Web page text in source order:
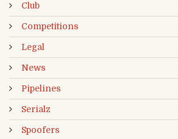
Club
Competitions
Legal
News
Pipelines
Serialz
Spoofers